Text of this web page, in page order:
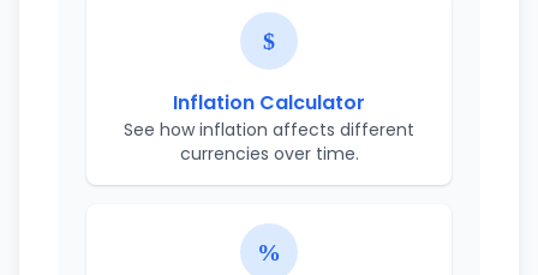
Inflation Calculator
See how inflation affects different
currencies over time.